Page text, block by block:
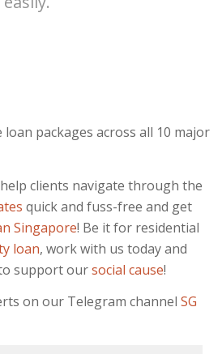
packages across all 10 major
clients navigate through the
quick and fuss-free and get
Singapore! Be it for residential
loan, work with us today and
support oursocial cause!
on our Telegram channel SG